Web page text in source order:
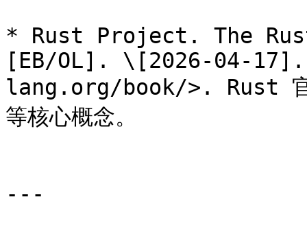
* Rust Project. The
[EB/OL]. \[2026-04-
lang.org/book/>. Rust 官
等核心概念。
---